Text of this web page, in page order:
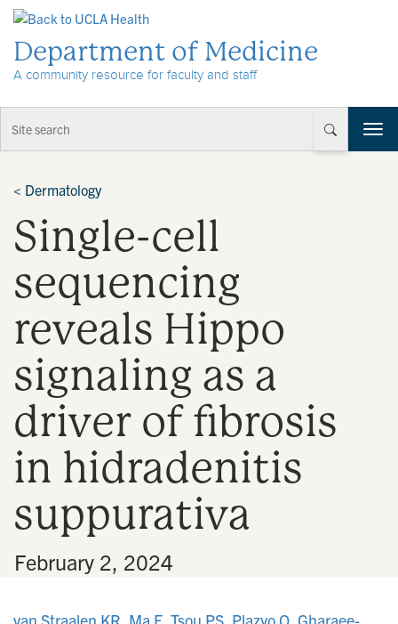
Department of Medicine
A community resource for faculty and staff
T
o
< Dermatology
Single-cell
sequencing
reveals Hippo
signaling as a
driver of fibrosis
in hidradenitis
suppurativa
February 2, 2024